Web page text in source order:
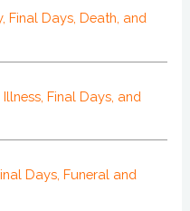
Final Days, Death, and
Final Days, and
Days, Funeral and